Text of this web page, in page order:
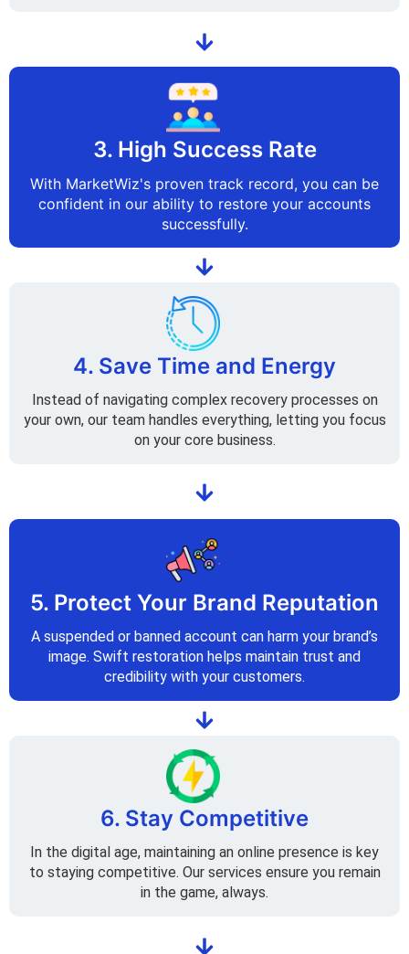
4. Save Time and Energy
Instead of navigating complex recovery processes on
your own, our team handles everything, letting you focus
on your core business.
3. High Success Rate
With MarketWiz's proven track record, you can be
confident in our ability to restore your accounts
successfully.
5. Protect Your Brand Reputation
A suspended or banned account can harm your brand’s
image. Swift restoration helps maintain trust and
credibility with your customers.
6. Stay Competitive
In the digital age, maintaining an online presence is key
to staying competitive. Our services ensure you remain
in the game, always.